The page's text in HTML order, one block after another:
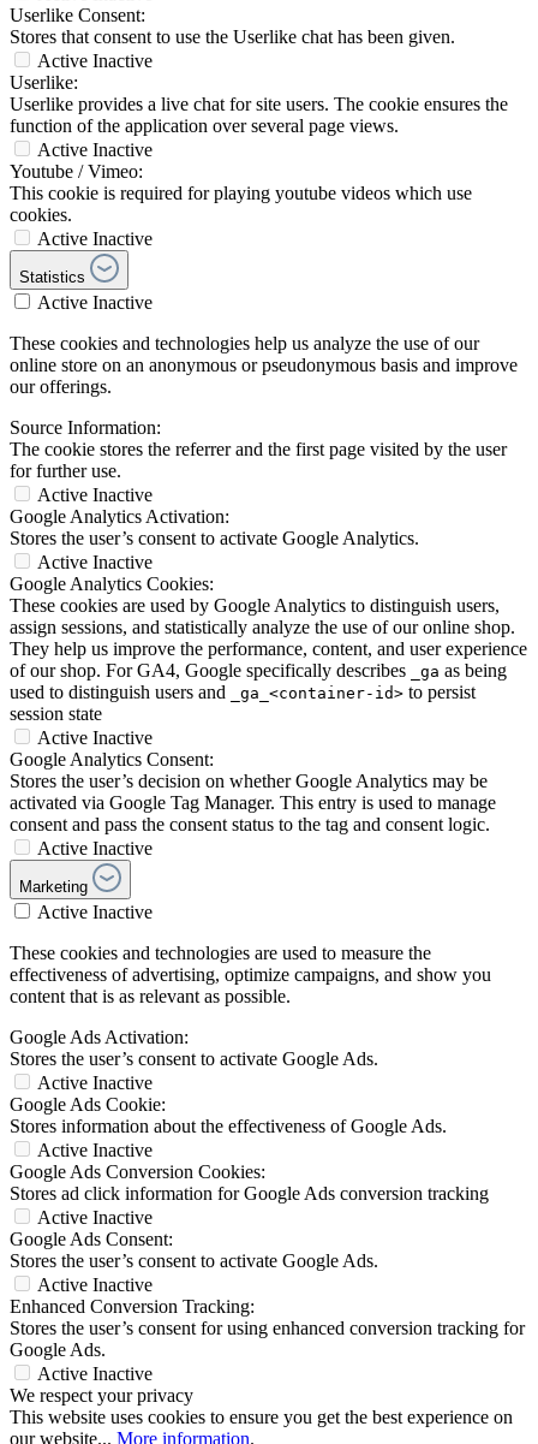
Userlike Consent:
Stores that consent to use the Userlike chat has been given.
Active Inactive
Userlike:
Userlike provides a live chat for site users. The cookie ensures the
function of the application over several page views.
Active Inactive
Youtube / Vimeo:
This cookie is required for playing youtube videos which use
cookies.
Active Inactive
Statistics
Active Inactive
These cookies and technologies help us analyze the use of our
online store on an anonymous or pseudonymous basis and improve
our offerings.
Source Information:
The cookie stores the referrer and the first page visited by the user
for further use.
Active Inactive
Google Analytics Activation:
Stores the user’s consent to activate Google Analytics.
Active Inactive
Google Analytics Cookies:
These cookies are used by Google Analytics to distinguish users,
assign sessions, and statistically analyze the use of our online shop.
They help us improve the performance, content, and user experience
of our shop. For GA4, Google specifically describes
_ga as being
used to distinguish users and
_ga_<container-id> to persist
session state
Active Inactive
Google Analytics Consent:
Stores the user’s decision on whether Google Analytics may be
activated via Google Tag Manager. This entry is used to manage
consent and pass the consent status to the tag and consent logic.
Active Inactive
Marketing
Active Inactive
These cookies and technologies are used to measure the
effectiveness of advertising, optimize campaigns, and show you
content that is as relevant as possible.
Google Ads Activation:
Stores the user’s consent to activate Google Ads.
Active Inactive
Google Ads Cookie:
Stores information about the effectiveness of Google Ads.
Active Inactive
Google Ads Conversion Cookies:
Stores ad click information for Google Ads conversion tracking
Active Inactive
Google Ads Consent:
Stores the user’s consent to activate Google Ads.
Active Inactive
Enhanced Conversion Tracking:
Stores the user’s consent for using enhanced conversion tracking for
Google Ads.
Active Inactive
We respect your privacy
This website uses cookies to ensure you get the best experience on
our website... More information.